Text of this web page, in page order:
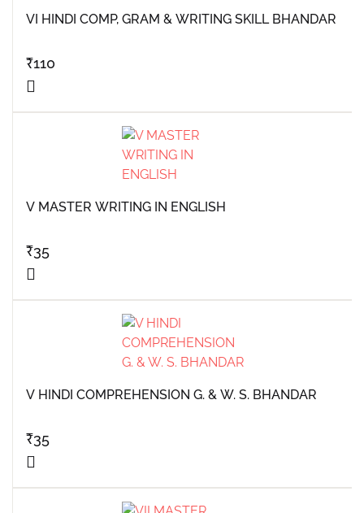
VI HINDI COMP, GRAM & WRITING SKILL BHANDAR
₹110
V MASTER WRITING IN ENGLISH
₹35
V HINDI COMPREHENSION G. & W. S. BHANDAR
₹35